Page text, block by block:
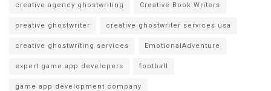
creative agency ghostwriting Creative Book Writers
creative ghostwriter creative ghostwriter services usa
creative ghostwriting services EmotionalAdventure
expert game app developers football
game app development company